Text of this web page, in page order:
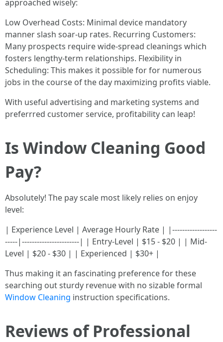
approached wisely:
Low Overhead Costs: Minimal device mandatory
manner slash soar-up rates. Recurring Customers:
Many prospects require wide-spread cleanings which
fosters lengthy-term relationships. Flexibility in
Scheduling: This makes it possible for for numerous
jobs in the course of the day maximizing profits viable.
With useful advertising and marketing systems and
preferrred customer service, profitability can leap!
Is Window Cleaning Good
Pay?
Absolutely! The pay scale most likely relies on enjoy
level:
| Experience Level | Average Hourly Rate | |------------------
-----|-----------------------| | Entry-Level | $15 - $20 | | Mid-
Level | $20 - $30 | | Experienced | $30+ |
Thus making it an fascinating preference for these
searching out sturdy revenue with no sizable formal
Window Cleaning instruction specifications.
Reviews of Professional